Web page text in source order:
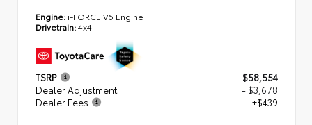
Engine: i-FORCE V6 Engine
Drivetrain:4x4
TSRP
$58,554
Dealer Adjustment
- $3,678
Dealer Fees
+$439